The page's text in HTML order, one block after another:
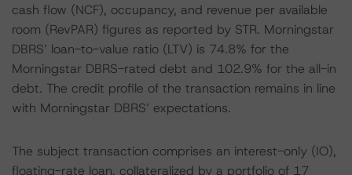
cash flow (NCF), occupancy, and revenue per available
room (RevPAR) figures as reported by STR. Morningstar
DBRS’ loan-to-value ratio (LTV) is 74.8% for the
Morningstar DBRS-rated debt and 102.9% for the all-in
debt. The credit profile of the transaction remains in line
with Morningstar DBRS’ expectations.
The subject transaction comprises an interest-only (IO),
floating-rate loan, collateralized by a portfolio of 17